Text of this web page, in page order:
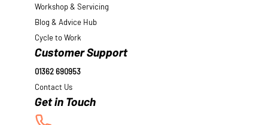
Workshop & Servicing
Blog & Advice Hub
Cycle to Work
Customer Support
01362 690953
Contact Us